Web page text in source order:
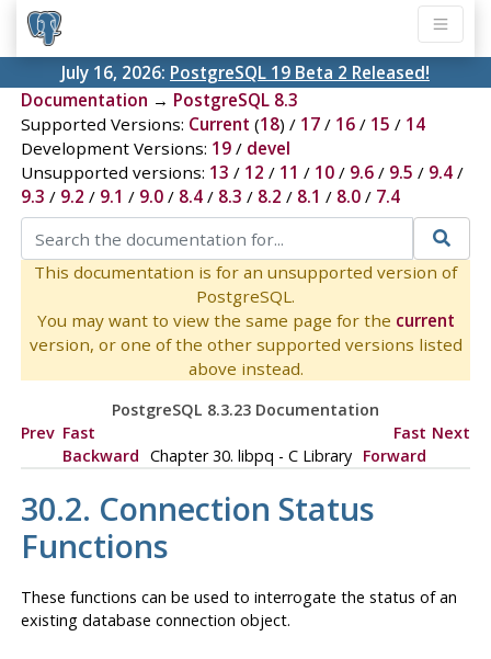
July 16, 2026: PostgreSQL 19 Beta 2 Released!
Documentation → PostgreSQL 8.3
Supported Versions: Current (18) / 17/ 16/ 15 / 14
Development Versions: 19/ devel
Unsupported versions: 13 / 12 / 11 / 10/ 9.6/ 9.5 / 9.4/
9.3 / 9.2 / 9.1 / 9.0/ 8.4/ 8.3 / 8.2 / 8.1 / 8.0/ 7.4
This documentation is for an unsupported version of
PostgreSQL.
You may want to view the same page for the current
version, or one of the other supported versions listed
above instead.
PostgreSQL 8.3.23 Documentation
Prev Fast
Backward Chapter 30. libpq - C Library
Fast
Forward
Next
30.2. Connection Status
Functions
These functions can be used to interrogate the status of an
existing database connection object.